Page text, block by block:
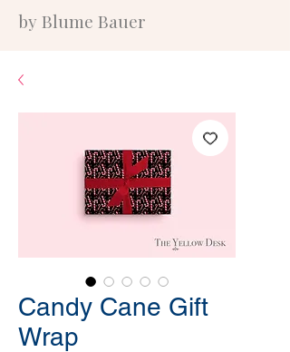
by Blume Bauer
Candy Cane Gift
Wrap